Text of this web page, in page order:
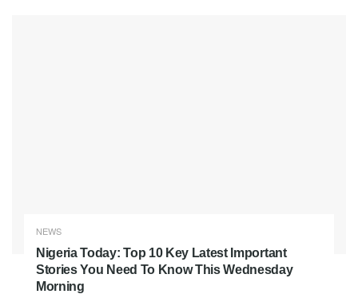
NEWS
Nigeria Today: Top 10 Key Latest Important
Stories You Need To Know This Wednesday
Morning